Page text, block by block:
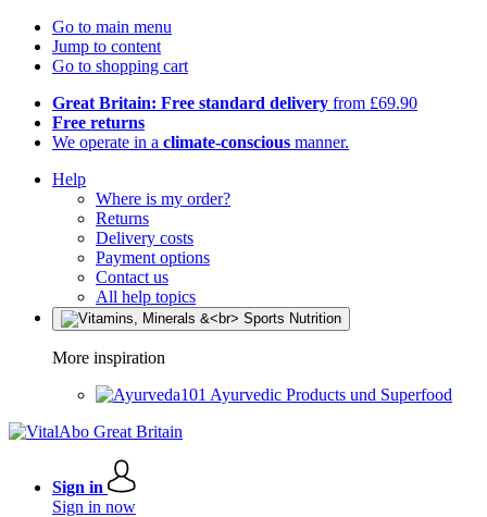
Go to main menu
Jump to content
Go to shopping cart
Great Britain: Free standard delivery from £69.90
Free returns
We operate in a climate-conscious manner.
Help
Where is my order?
Returns
Delivery costs
Payment options
Contact us
All help topics
More inspiration
Ayurvedic Products und Superfood
Sign in
Sign in now